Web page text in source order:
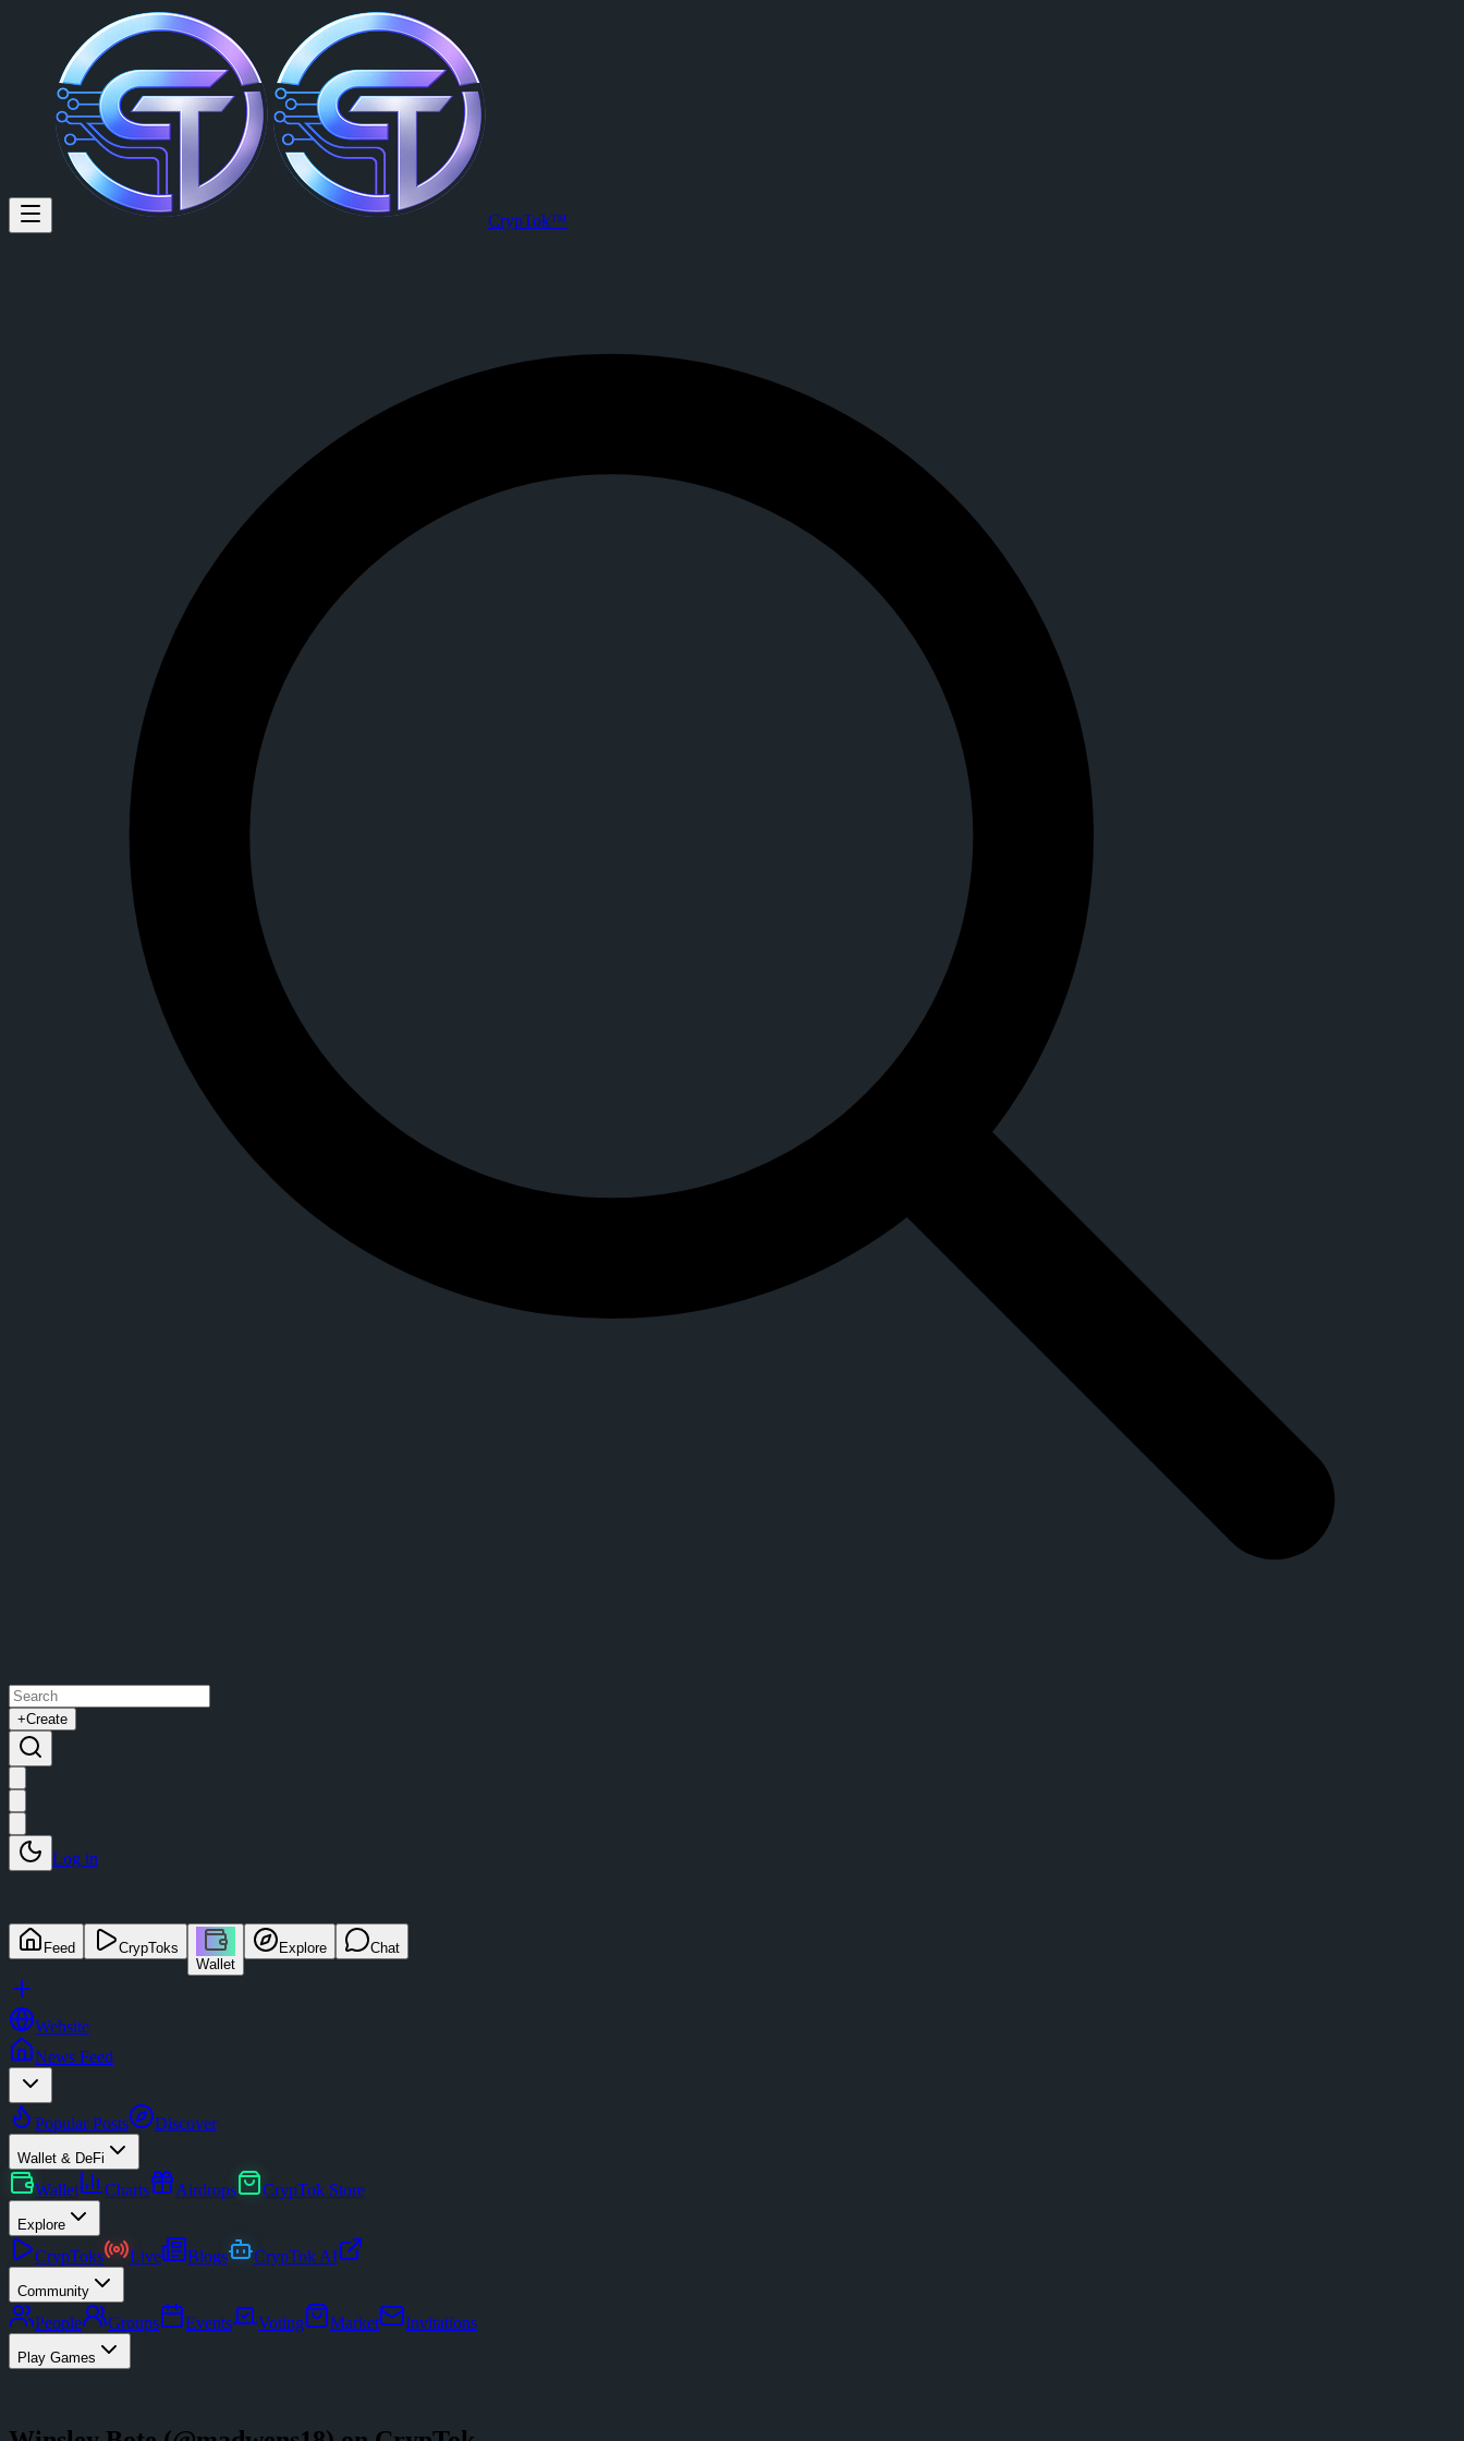
Winsley Bote (@madwens18) on CrypTok
Winsley Boteis a member of CrypTok with 10 followers and 0 posts. Joined CrypTok on
View Winsley Bote's profile on CrypTok— the future of social media with zero-fee crypto tipping, live streaming, and DeFi powered by Solana.
CrypTok™
+Create
Log in
Feed
CrypToks
Wallet
Explore Chat
Website
News Feed
Popular Posts Discover
Wallet & DeFi
Wallet Charts Airdrops CrypTok Store
Explore
CrypToks Live Blogs CrypTok AI
Community
People Groups Events Voting Market Invitations
Play Games